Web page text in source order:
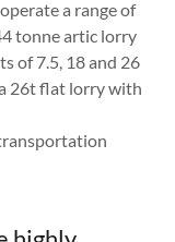
a range of
tonne artic lorry
of 7.5, 18 and 26
26t flat lorry with